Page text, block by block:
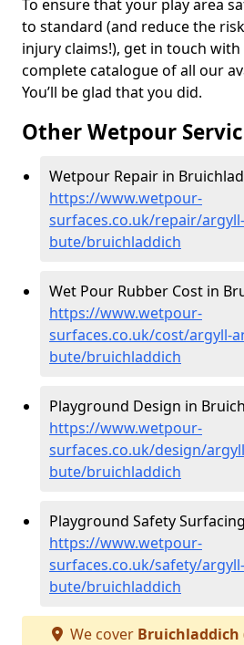
To ensure that your play area
to standard (and reduce the
injury claims!), get in touch
complete catalogue of all our
You’ll be glad that you did.
Other Wetpour
Wetpour Repair in
https://www.wetpour-
surfaces.co.uk/repair/
bute/bruichladdich
Wet Pour Rubber Cost in
https://www.wetpour-
surfaces.co.uk/cost/argyll-
bute/bruichladdich
Playground Design in
https://www.wetpour-
surfaces.co.uk/design/
bute/bruichladdich
Playground Safety
https://www.wetpour-
surfaces.co.uk/safety/
bute/bruichladdich
We cover Bruichladdich